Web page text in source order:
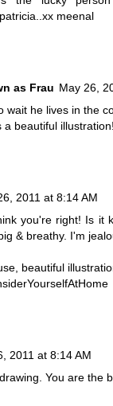
meenal
as Frau May 26,
wait he lives in the
a beautiful illustration!
2011 at 8:14 AM
you're right! Is it
& breathy. I'm
beautiful
2011 at 8:14 AM
You are the